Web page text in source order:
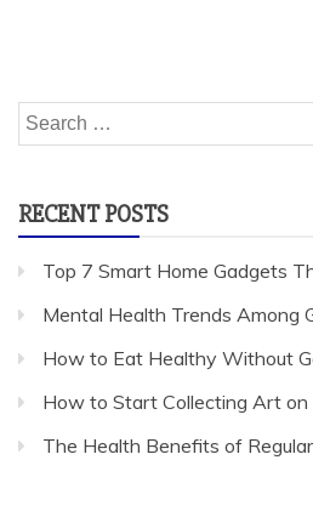
Search
for:
RECENT POSTS
Top 7 Smart Home Gadgets
Mental Health Trends Among
How to Eat Healthy Without
How to Start Collecting Art on
The Health Benefits of